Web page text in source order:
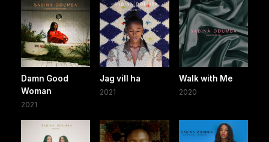
Damn Good
Woman
2021
Jag vill ha
2021
Walk with Me
2020